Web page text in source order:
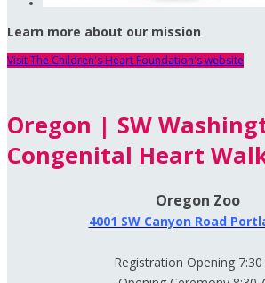
Learn more about our mission
Visit The Children's Heart Foundation's website
Oregon | SW
Congenital Heart
Oregon Zoo
4001 SW Canyon Road
Registration Opening